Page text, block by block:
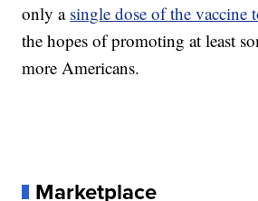
only a single dose of the vaccine
the hopes of promoting at least
more Americans.
Marketplace